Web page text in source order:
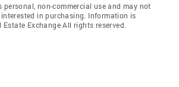
non-commercial use and may not
in purchasing. Information is
Exchange All rights reserved.